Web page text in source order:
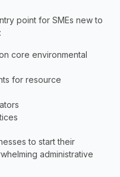
point for SMEs new to
core environmental
for resource
to start their
administrative